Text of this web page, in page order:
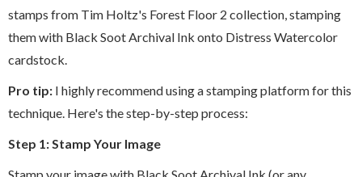
stamps from Tim Holtz's Forest Floor 2 collection, stamping
them with Black Soot Archival Ink onto Distress Watercolor
cardstock.
Pro tip: I highly recommend using a stamping platform for this
technique. Here's the step-by-step process:
Step 1: Stamp Your Image
Stamp your image with Black Soot Archival Ink (or any